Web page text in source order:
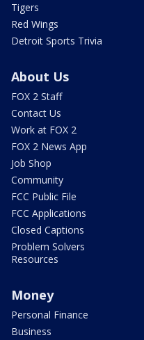
Tigers
Red Wings
Detroit Sports Trivia
About Us
FOX 2 Staff
Contact Us
Work at FOX 2
FOX 2 News App
Job Shop
Community
FCC Public File
FCC Applications
Closed Captions
Problem Solvers
Resources
Money
Personal Finance
Business